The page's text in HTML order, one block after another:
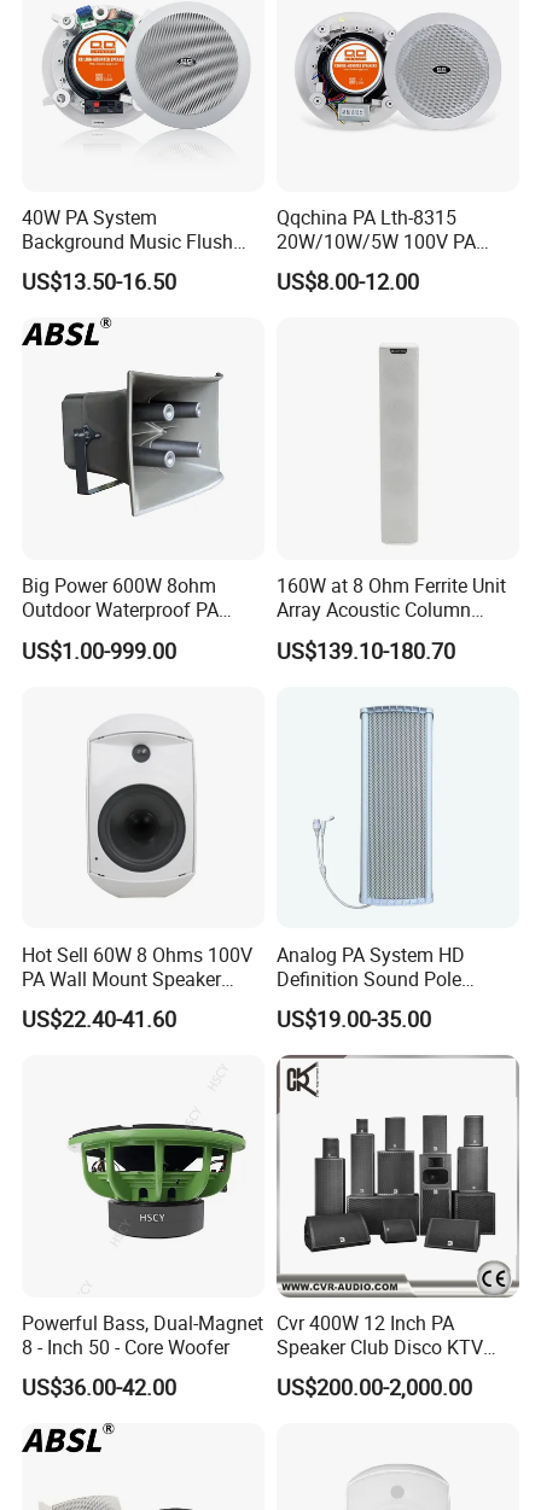
40W PA System
Background Music Flush
Mount Ceiling Speaker for
Commercial Audio
US$13.50-16.50
Qqchina PA Lth-8315
20W/10W/5W 100V PA
Ceiling Speaker 5 Inch
Coaxial Speaker for
US$8.00-12.00
Big Power 600W 8ohm
Outdoor Waterproof PA
Horn Speaker for Pakistan
US$1.00-999.00
160W at 8 Ohm Ferrite Unit
Array Acoustic Column
Speaker White Speaker-PRO
Line for Conference System
US$139.10-180.70
Hot Sell 60W 8 Ohms 100V
PA Wall Mount Speaker
Indoor/Outdoor Waterproof
Wall Mount Speaker
US$22.40-41.60
Analog PA System HD
Definition Sound Pole
Mounted Column Speaker
for Broadcasting
US$19.00-35.00
Powerful Bass, Dual-Magnet
8 - Inch 50 - Core Woofer
US$36.00-42.00
Cvr 400W 12 Inch PA
Speaker Club Disco KTV
Audio
US$200.00-2,000.00